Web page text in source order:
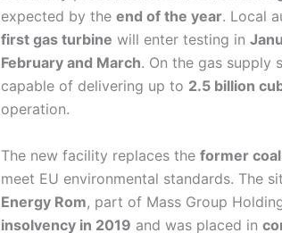
expected by the end of the year. Local
first gas turbine will enter testing in
February and March. On the gas supply
capable of delivering up to 2.5 billion
operation.
The new facility replaces the former
meet EU environmental standards. The
Energy Rom, part of Mass Group
insolvency in 2019 and was placed in